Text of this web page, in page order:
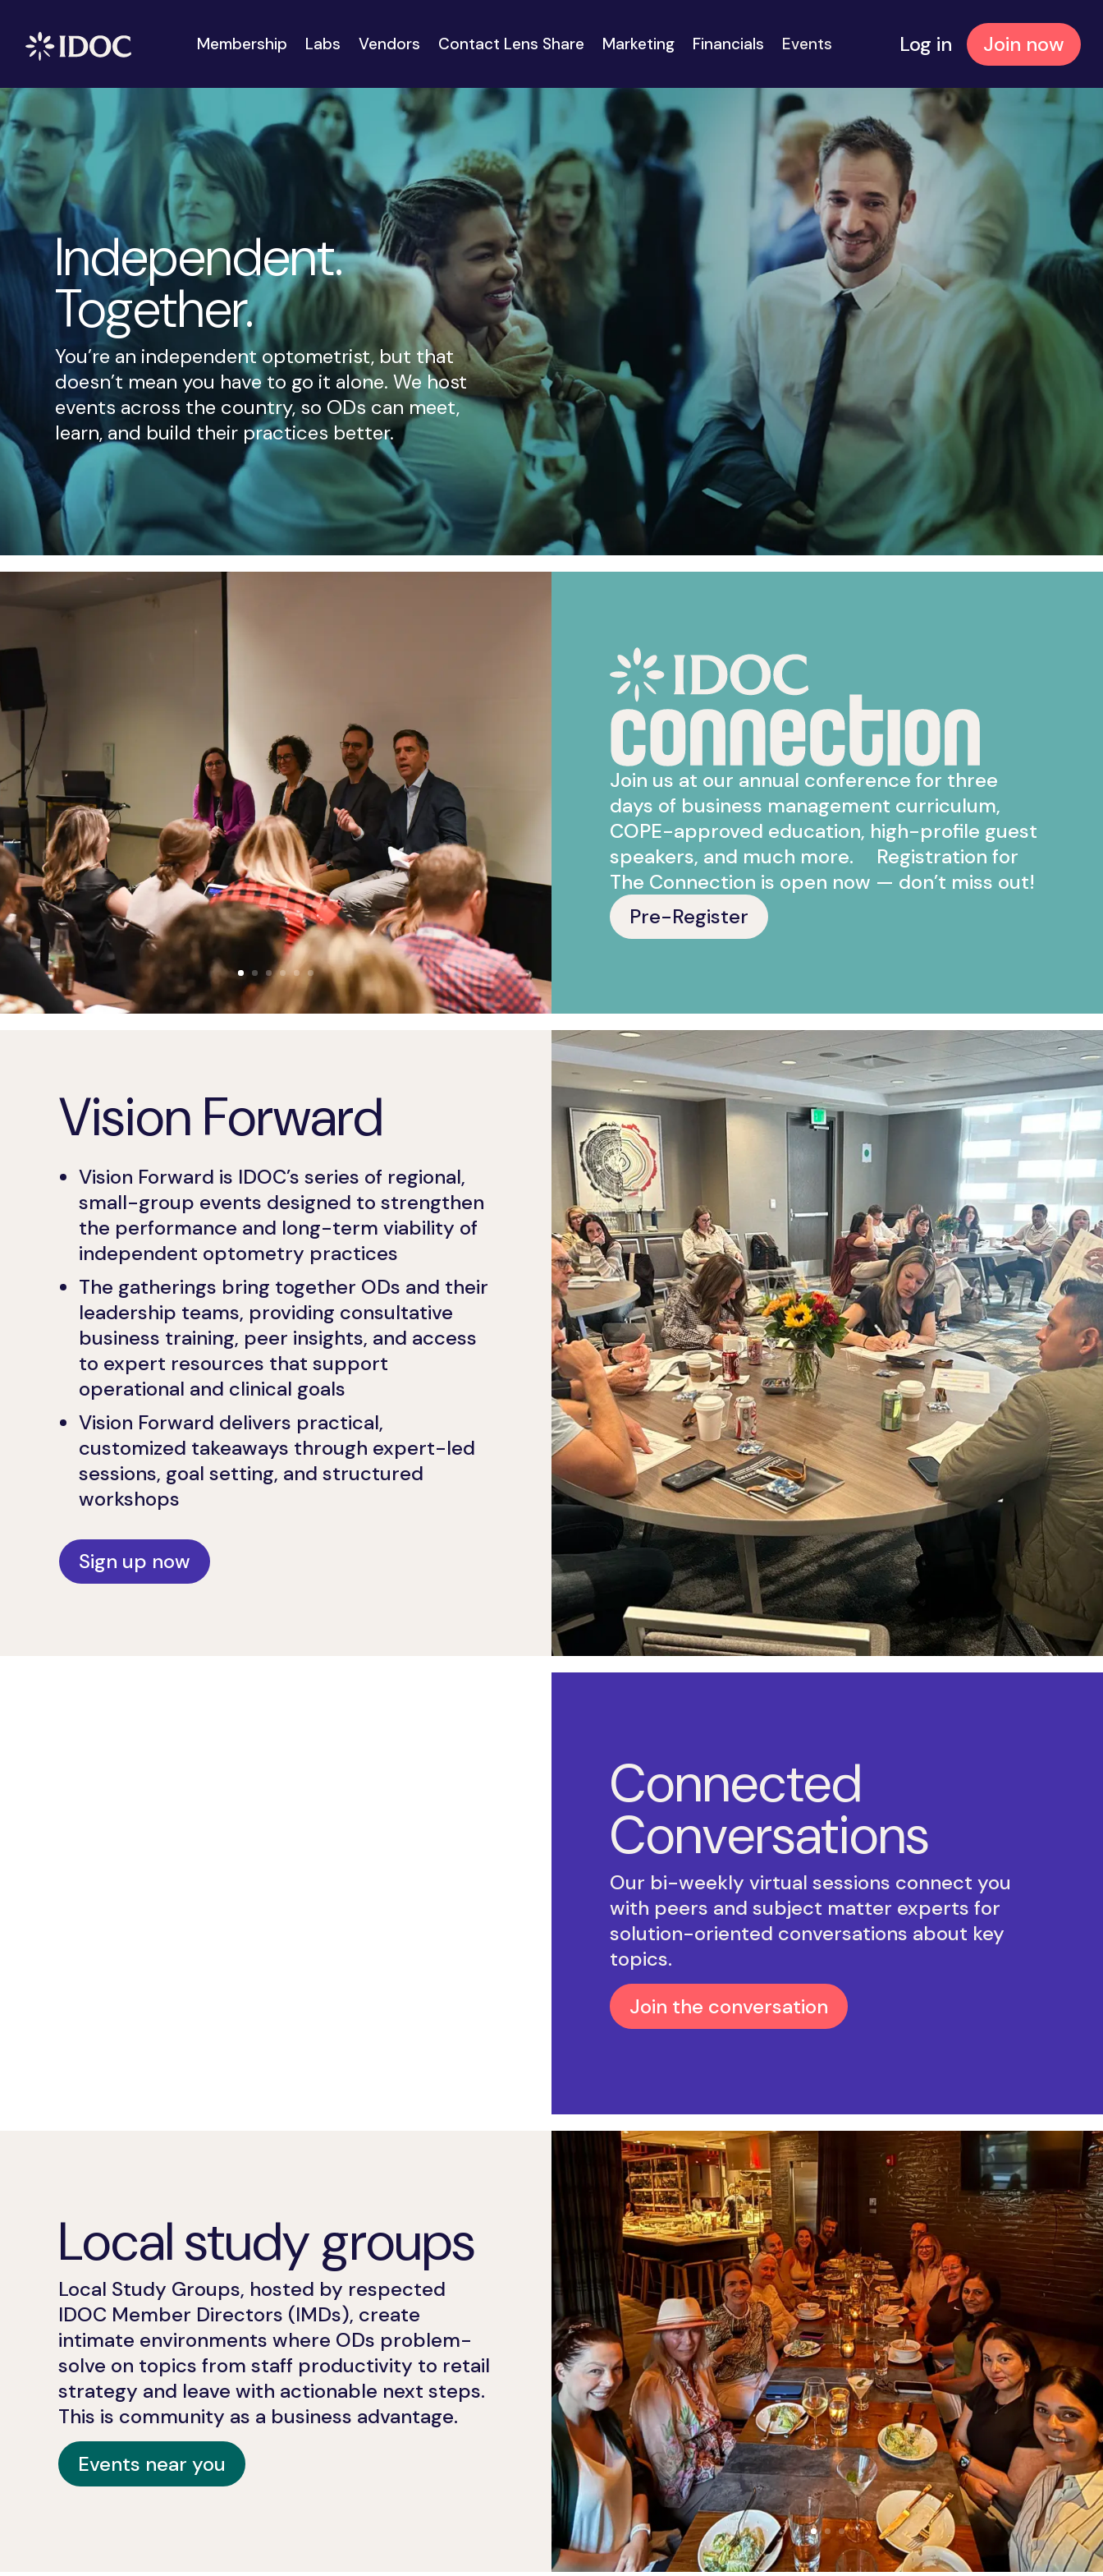
Membership Labs Vendors Contact Lens Share Marketing Financials Events Log in Join now
Independent.
Together.
You’re an independent optometrist, but that
doesn’t mean you have to go it alone. We host
events across the country, so ODs can meet,
learn, and build their practices better.
Join us at our annual conference for three
days of business management curriculum,
COPE-approved education, high-profile guest
speakers, and much more. Registration for
The Connection is open now — don’t miss out!
Pre-Register
Vision Forward
Vision Forward is IDOC’s series of regional,
small-group events designed to strengthen
the performance and long-term viability of
independent optometry practices
The gatherings bring together ODs and their
leadership teams, providing consultative
business training, peer insights, and access
to expert resources that support
operational and clinical goals
Vision Forward delivers practical,
customized takeaways through expert-led
sessions, goal setting, and structured
workshops
Sign up now
Connected
Conversations
Our bi-weekly virtual sessions connect you
with peers and subject matter experts for
solution-oriented conversations about key
topics.
Join the conversation
Local study groups
Local Study Groups, hosted by respected
IDOC Member Directors (IMDs), create
intimate environments where ODs problem-
solve on topics from staff productivity to retail
strategy and leave with actionable next steps.
This is community as a business advantage.
Events near you